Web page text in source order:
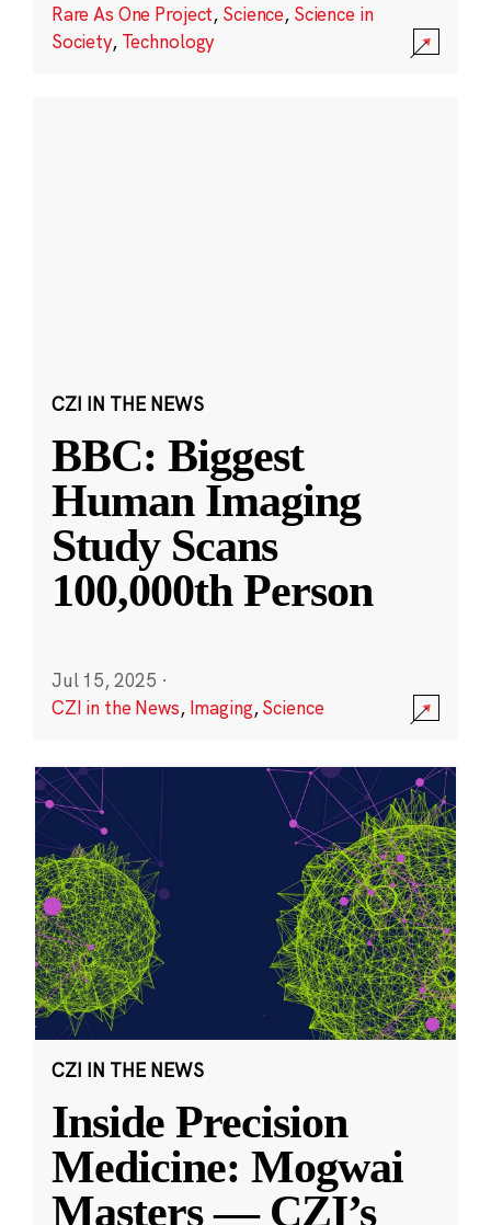
Rare As One Project, Science, Science in
Society, Technology
CZI IN THE NEWS
BBC: Biggest
Human Imaging
Study Scans
100,000th Person
Jul 15, 2025 ·
CZI in the News, Imaging,Science
CZI IN THE NEWS
Inside Precision
Medicine: Mogwai
Masters — CZI’s